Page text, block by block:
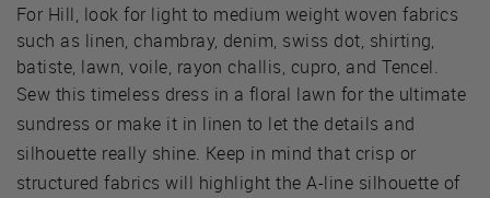
For Hill, look for light to medium weight woven fabrics
such as linen, chambray, denim, swiss dot, shirting,
batiste, lawn, voile, rayon challis, cupro, and Tencel.
Sew this timeless dress in a floral lawn for the ultimate
sundress or make it in linen to let the details and
silhouette really shine. Keep in mind that crisp or
structured fabrics will highlight the A-line silhouette of